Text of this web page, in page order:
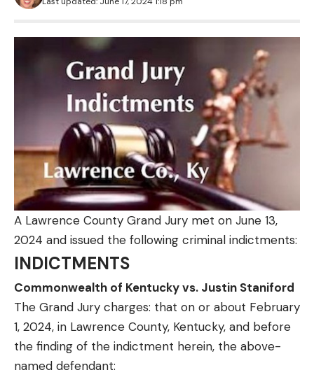
A Lawrence County Grand Jury met on June 13,
2024 and issued the following criminal indictments:
INDICTMENTS
Commonwealth of Kentucky vs. Justin Staniford
The Grand Jury charges: that on or about February
1, 2024, in Lawrence County, Kentucky, and before
the finding of the indictment herein, the above-
named defendant: